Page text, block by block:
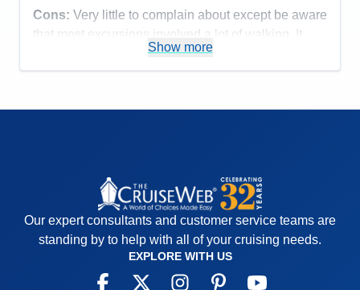
Cons: Very little to complain about except be aware
that most excursions involved a lot of walking. It
may have been worse since we dealt with humid
90+ degree days.
5
Show more
Our expert consultants and customer service teams are
standing by to help with all of your cruising needs.
EXPLORE WITH US